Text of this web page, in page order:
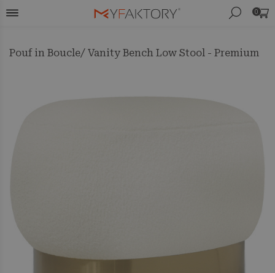
0
Pouf in Boucle/ Vanity Bench Low Stool - Premium